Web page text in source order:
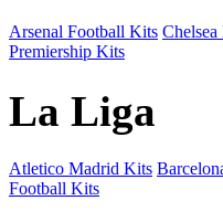
Arsenal Football Kits
Premiership Kits
La Liga
Atletico Madrid Kits
Football Kits